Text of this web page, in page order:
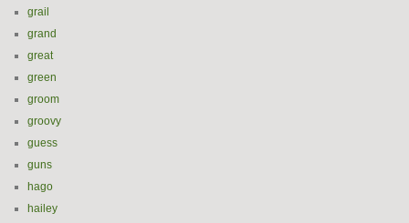
grail
grand
great
green
groom
groovy
guess
guns
hago
hailey